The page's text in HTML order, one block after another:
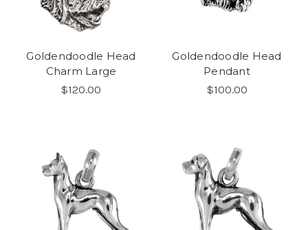
Goldendoodle Head
Charm Large
$120.00
Goldendoodle Head
Pendant
$100.00